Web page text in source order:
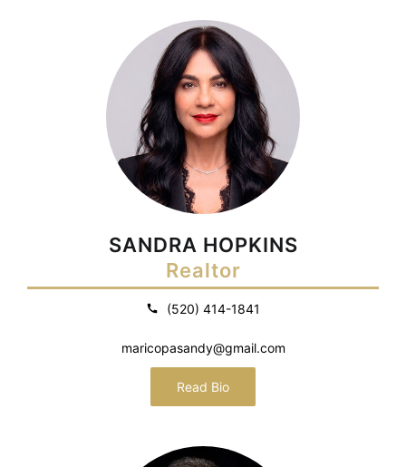
SANDRA HOPKINS
Realtor
(520) 414-1841
maricopasandy@gmail.com
Read Bio